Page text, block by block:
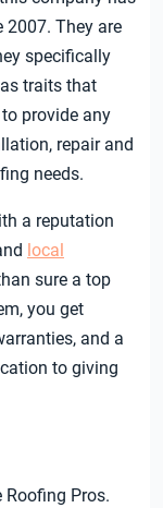
2007. They are
specifically
traits that
provide any
repair and
needs.
a reputation
local
sure a top
you get
and a
to giving
Pros.